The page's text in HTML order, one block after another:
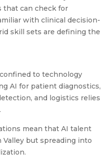
that can check for
with clinical decision-
skill sets are defining the
to technology
AI for patient diagnostics,
and logistics relies
mean that AI talent
Valley but spreading into